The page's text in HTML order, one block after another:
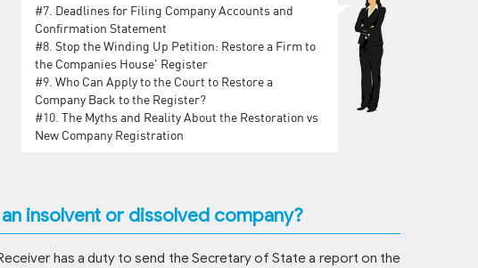
#7. Deadlines for Filing Company Accounts and
Confirmation Statement
#8. Stop the Winding Up Petition: Restore a Firm to
the Companies House' Register
#9. Who Can Apply to the Court to Restore a
Company Back to the Register?
#10. The Myths and Reality About the Restoration vs
New Company Registration
insolvent or dissolved company?
has a duty to send the Secretary of State a report on the